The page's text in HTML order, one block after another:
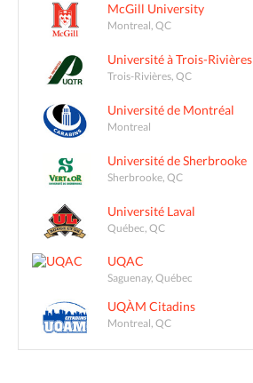
McGill University
Montreal, QC
Université à Trois-Rivières
Trois-Rivières, QC
Université de Montréal
Montreal
Université de Sherbrooke
Sherbrooke, QC
Université Laval
Québec, QC
UQAC
Saguenay, Québec
UQÀM Citadins
Montreal, QC